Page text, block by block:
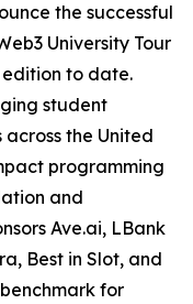
the successful
University Tour
to date.
student
the United
programming
and
Ave.ai, LBank
Best in Slot, and
for